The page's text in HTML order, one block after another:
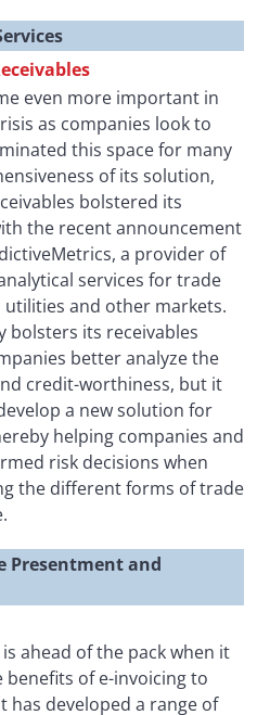
even more important in
as companies look to
this space for many
of its solution,
bolstered its
the recent announcement
a provider of
services for trade
and other markets.
bolsters its receivables
better analyze the
credit-worthiness, but it
a new solution for
helping companies and
risk decisions when
the different forms of trade
Presentment and
ahead of the pack when it
of e-invoicing to
has developed a range of